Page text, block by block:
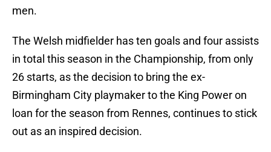
men.
The Welsh midfielder has ten goals and four assists
in total this season in the Championship, from only
26 starts, as the decision to bring the ex-
Birmingham City playmaker to the King Power on
loan for the season from Rennes, continues to stick
out as an inspired decision.